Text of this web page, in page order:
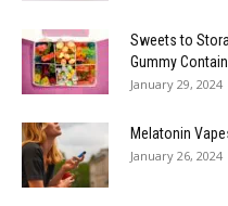
Sweets to
Gummy
January 29, 2024
Melatonin
January 26, 2024